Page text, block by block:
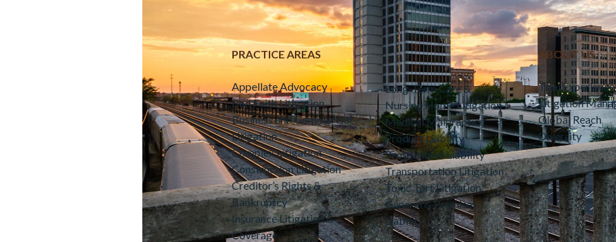
PRACTICE AREAS
Appellate Advocacy
Bad Faith Litigation
Business and Commercial
Litigation
Complex Litigation
Construction Litigation
Creditor’s Rights &
Bankruptcy
Insurance Litigation &
Coverage
Long-Term Care &
Nursing Home Litigation
Medical Malpractice
Product Liability
Professional Liability
Transportation Litigation
Toxic Tort Litigation
General & Premises
Liability
ABOUT US
Trial Experience
Litigation
Global Reach
Diversity